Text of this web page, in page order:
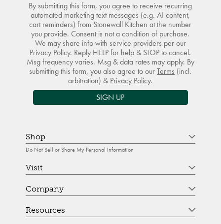
By submitting this form, you agree to receive recurring
automated marketing text messages (e.g. AI content,
cart reminders) from Stonewall Kitchen at the number
you provide. Consent is not a condition of purchase.
We may share info with service providers per our
Privacy Policy. Reply HELP for help & STOP to cancel.
Msg frequency varies. Msg & data rates may apply. By
submitting this form, you also agree to ourTerms (incl.
arbitration) & Privacy Policy.
SIGN UP
Shop
Do Not Sell or Share My Personal Information
Visit
Company
Resources